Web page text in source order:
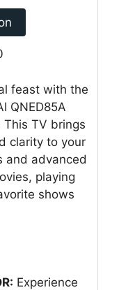
feast with the
QNED85A
This TV brings
clarity to your
and advanced
playing
shows
Experience